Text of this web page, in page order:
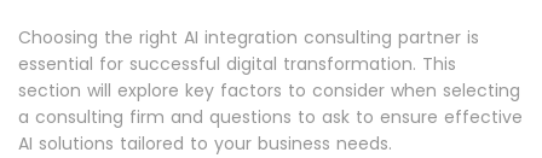
Choosing the right AI integration consulting partner is
essential for successful digital transformation. This
section will explore key factors to consider when selecting
a consulting firm and questions to ask to ensure effective
AI solutions tailored to your business needs.